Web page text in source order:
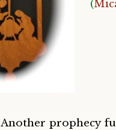
(
Another prophecy